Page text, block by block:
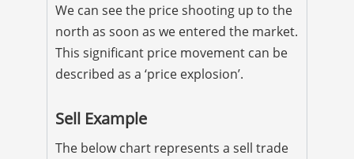
We can see the price shooting up to the
north as soon as we entered the market.
This significant price movement can be
described as a ‘price explosion’.
Sell Example
The below chart represents a sell trade